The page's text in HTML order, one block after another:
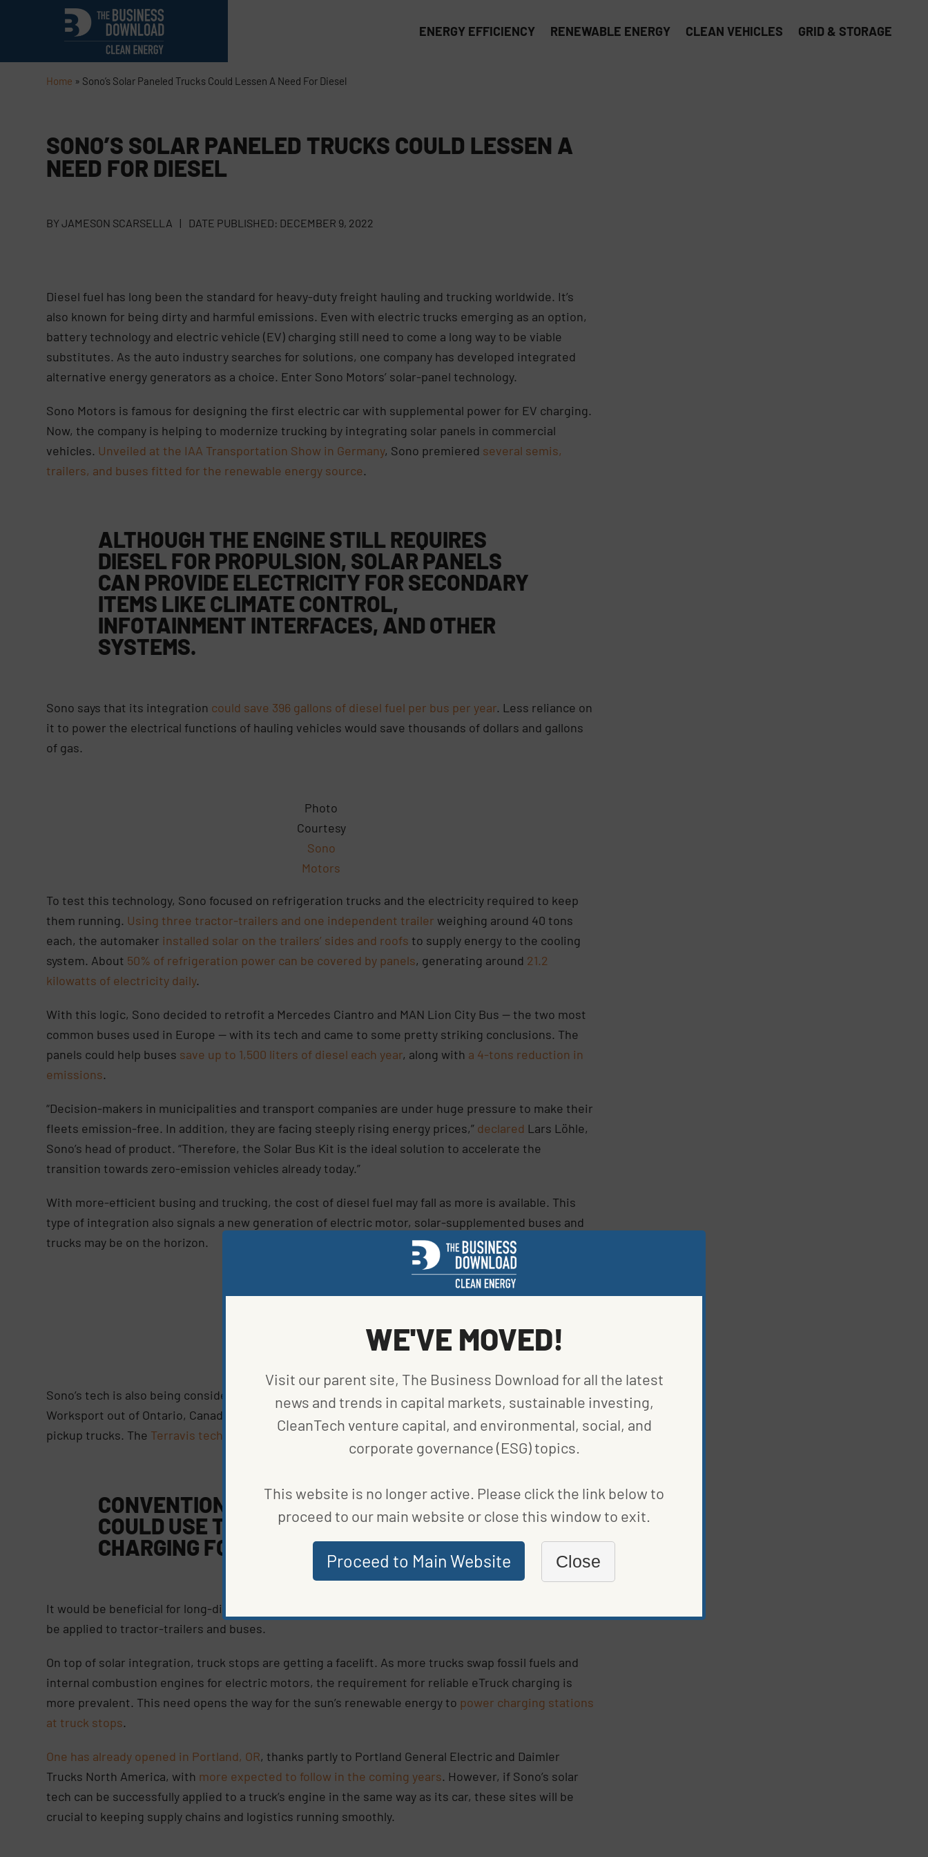
ENERGY EFFICIENCY RENEWABLE ENERGY CLEAN VEHICLES GRID & STORAGE
Home » Sono’s Solar Paneled Trucks Could Lessen A Need For Diesel
SONO’S SOLAR PANELED TRUCKS COULD LESSEN A
NEED FOR DIESEL
BYJAMESON SCARSELLA | DATE PUBLISHED: DECEMBER 9, 2022
Diesel fuel has long been the standard for heavy-duty freight hauling and trucking worldwide. It’s
also known for being dirty and harmful emissions. Even with electric trucks emerging as an option,
battery technology and electric vehicle (EV) charging still need to come a long way to be viable
substitutes. As the auto industry searches for solutions, one company has developed integrated
alternative energy generators as a choice. Enter Sono Motors’ solar-panel technology.
Sono Motors is famous for designing the first electric car with supplemental power for EV charging.
Now, the company is helping to modernize trucking by integrating solar panels in commercial
vehicles. Unveiled at the IAA Transportation Show in Germany, Sono premiered several semis,
trailers, and buses fitted for the renewable energy source.
ALTHOUGH THE ENGINE STILL REQUIRES
DIESEL FOR PROPULSION, SOLAR PANELS
CAN PROVIDE ELECTRICITY FOR SECONDARY
ITEMS LIKE CLIMATE CONTROL,
INFOTAINMENT INTERFACES, AND OTHER
SYSTEMS.
Sono says that its integration could save 396 gallons of diesel fuel per bus per year. Less reliance on
it to power the electrical functions of hauling vehicles would save thousands of dollars and gallons
of gas.
Photo
Courtesy
Sono
Motors
To test this technology, Sono focused on refrigeration trucks and the electricity required to keep
them running. Using three tractor-trailers and one independent trailer weighing around 40 tons
each, the automaker installed solar on the trailers’ sides and roofs to supply energy to the cooling
system. About 50% of refrigeration power can be covered by panels, generating around 21.2
kilowatts of electricity daily.
With this logic, Sono decided to retrofit a Mercedes Ciantro and MAN Lion City Bus — the two most
common buses used in Europe — with its tech and came to some pretty striking conclusions. The
panels could help buses save up to 1,500 liters of diesel each year, along with a 4-tons reduction in
emissions.
“Decision-makers in municipalities and transport companies are under huge pressure to make their
fleets emission-free. In addition, they are facing steeply rising energy prices,” declared Lars Löhle,
Sono’s head of product. “Therefore, the Solar Bus Kit is the ideal solution to accelerate the
transition towards zero-emission vehicles already today.”
With more-efficient busing and trucking, the cost of diesel fuel may fall as more is available. This
type of integration also signals a new generation of electric motor, solar-supplemented buses and
trucks may be on the horizon.
Sono’s tech is also being considered for smaller-scale trucks like pickups. Companies such as
Worksport out of Ontario, Canada, have developed a solar-integrated tonneau attachment for
pickup trucks. The Terravis technology can be integrated and placed in truck beds.
CONVENTIONAL AND ELECTRIC PICKUPS
COULD USE THIS TECHNOLOGY FORMOBILE
CHARGING FOR THE ENGINE OR ACCESSORIES
.
It would be beneficial for long-distance driving in more remote locations. Similar technology could
be applied to tractor-trailers and buses.
On top of solar integration, truck stops are getting a facelift. As more trucks swap fossil fuels and
internal combustion engines for electric motors, the requirement for reliable eTruck charging is
more prevalent. This need opens the way for the sun’s renewable energy to power charging stations
at truck stops.
One has already opened in Portland, OR, thanks partly to Portland General Electric and Daimler
Trucks North America, with more expected to follow in the coming years. However, if Sono’s solar
tech can be successfully applied to a truck’s engine in the same way as its car, these sites will be
crucial to keeping supply chains and logistics running smoothly.
WE'VE MOVED!
Visit our parent site, The Business Download for all the latest
news and trends in capital markets, sustainable investing,
CleanTech venture capital, and environmental, social, and
corporate governance (ESG) topics.
This website is no longer active. Please click the link below to
proceed to our main website or close this window to exit.
Proceed to Main Website Close